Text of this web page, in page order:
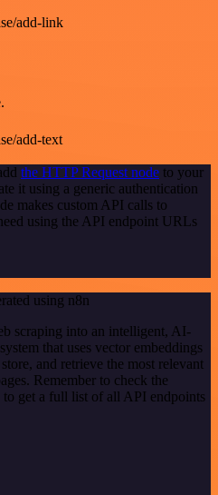
add-link
add-text
the HTTP Request node to your
it using a generic authentication
makes custom API calls to
using the API endpoint URLs
using n8n
scraping into an intelligent, AI-
that uses vector embeddings
and retrieve the most relevant
Remember to check the
get a full list of all API endpoints